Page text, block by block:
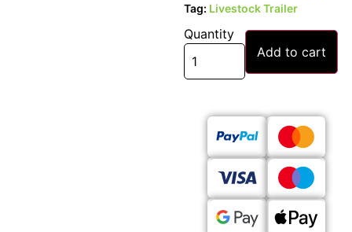
Tag: Livestock Trailer
Quantity
Add to cart